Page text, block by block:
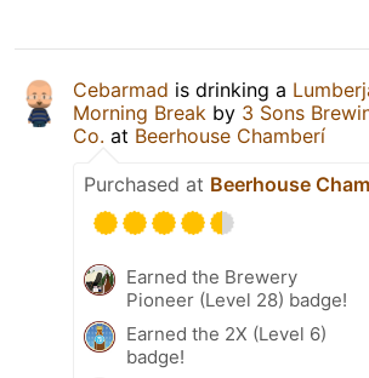
Cebarmad is drinking a
Morning Break by 3 Sons
Co. at Beerhouse Chamberí
Purchased at Beerhouse
Earned the Brewery
Pioneer (Level 28) badge!
Earned the 2X (Level 6)
badge!